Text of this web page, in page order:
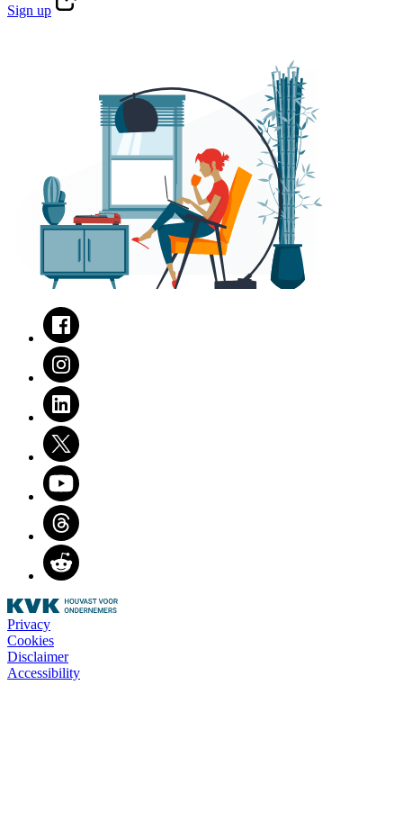
Sign up
Facebook
Instagram
LinkedIn
Twitter
Youtube
Threads
Reddit
Privacy
Cookies
Disclaimer
Accessibility